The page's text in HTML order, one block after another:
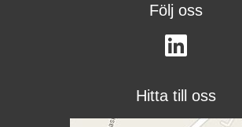
Följ oss
Hitta till oss